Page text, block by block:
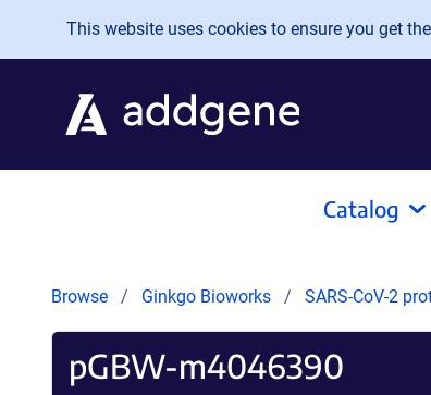
Skip to main content
This website uses cookies to ensure you get
Catalog
Browse Ginkgo Bioworks SARS-CoV-2
pGBW-m4046390